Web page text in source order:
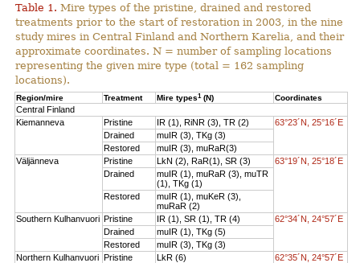
Table 1. Mire types of the pristine, drained and restored
treatments prior to the start of restoration in 2003, in the nine
study mires in Central Finland and Northern Karelia, and their
approximate coordinates. N = number of sampling locations
representing the given mire type (total = 162 sampling
locations).
Region/mire Treatment Mire types1(N) Coordinates
Central Finland
Kiemanneva
Pristine IR (1), RiNR (3), TR (2)
63°23´N, 25°16´E
Drained
muIR (3), TKg (3)
Restored
muIR (3), muRaR(3)
Väljänneva
Pristine LkN (2), RaR(1), SR (3)
63°19´N, 25°18´E
Drained
muIR (1), muRaR (3), muTR
(1), TKg (1)
Restored
muIR (1), muKeR (3),
muRaR (2)
Southern Kulhanvuori Pristine IR (1), SR (1), TR (4)
62°34´N, 24°57´E
Drained
muIR (1), TKg (5)
Restored
muIR (3), TKg (3)
Northern Kulhanvuori Pristine LkR (6)
62°35´N, 24°57´E